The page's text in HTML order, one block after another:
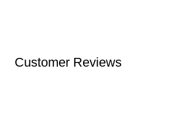
Customer Reviews